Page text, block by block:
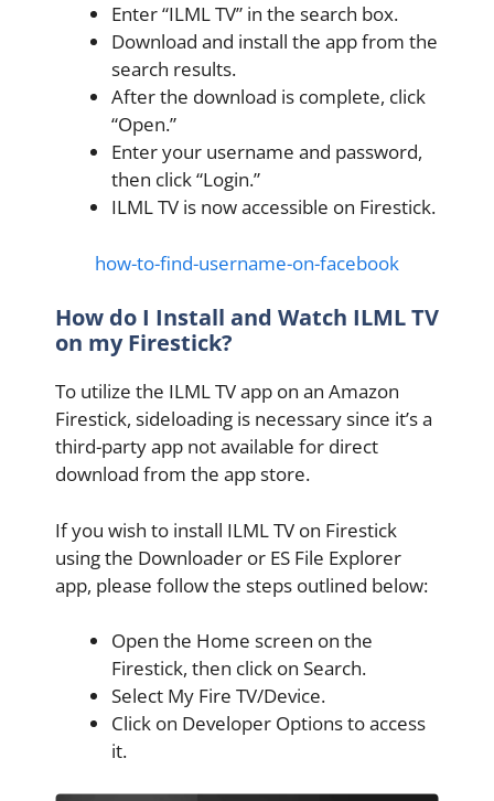
Enter “ILML TV” in the search box.
Download and install the app from the
search results.
After the download is complete, click
“Open.”
Enter your username and password,
then click “Login.”
ILML TV is now accessible on Firestick.
how-to-find-username-on-facebook
How do I Install and Watch ILML TV
on my Firestick?
To utilize the ILML TV app on an Amazon
Firestick, sideloading is necessary since it’s a
third-party app not available for direct
download from the app store.
If you wish to install ILML TV on Firestick
using the Downloader or ES File Explorer
app, please follow the steps outlined below:
Open the Home screen on the
Firestick, then click on Search.
Select My Fire TV/Device.
Click on Developer Options to access
it.